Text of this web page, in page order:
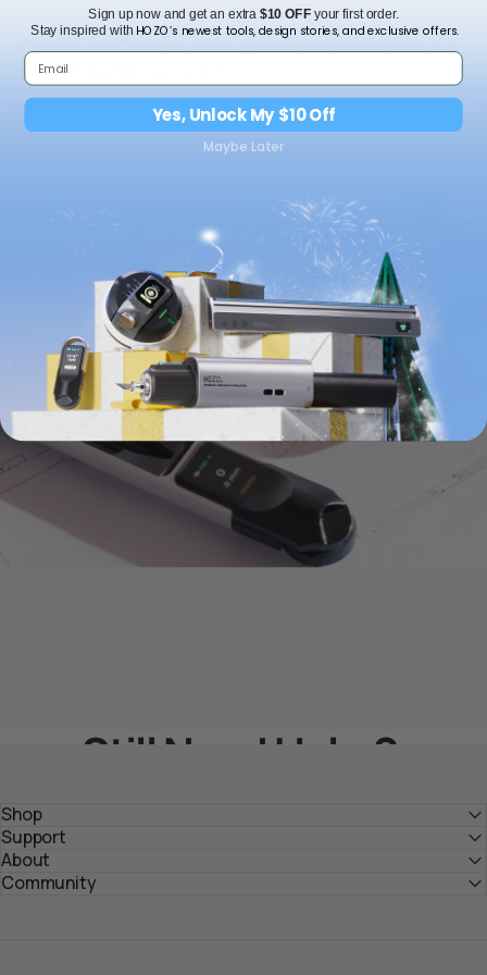
Can M-Cube 02 Laser Level work independently without
the M-Cube 00 main unit?
How to install M-Cube 00 main unit onto the M-Cube
02 Module？
How do I maintain suction force?
Still Need Help？
Shop
Support
About
Community
Sign up now and get an extra $10 OFFyour first order.
Stay inspired with HOZO’s newest tools, design stories, and exclusive offers.
Yes, Unlock My $10 Off
Maybe Later